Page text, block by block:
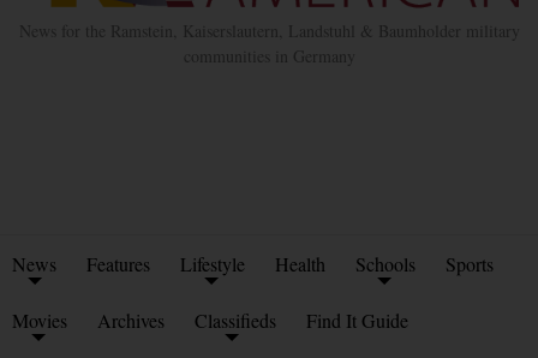
News for the Ramstein, Kaiserslautern, Landstuhl & Baumholder military
communities in Germany
News Features Lifestyle Health Schools Sports
Movies Archives Classifieds Find It Guide